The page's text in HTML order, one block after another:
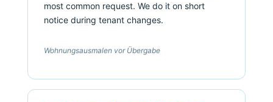
most common request. We do it on short
notice during tenant changes.
Wohnungsausmalen vor Übergabe